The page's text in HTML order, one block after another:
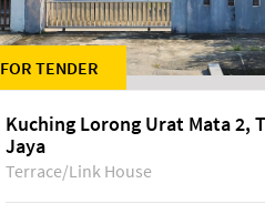
FOR TENDER
Kuching Lorong Urat Mata 2,
Jaya
Terrace/Link House